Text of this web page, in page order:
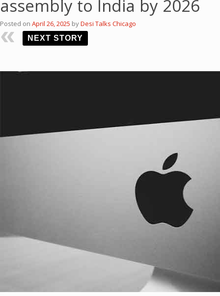
assembly to India by 2026
Posted on April 26, 2025 byDesi Talks Chicago
NEXT STORY